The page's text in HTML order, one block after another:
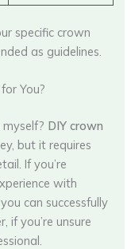
specific crown
as guidelines.
You?
DIY crown
but it requires
If you’re
with
can successfully
if you’re unsure